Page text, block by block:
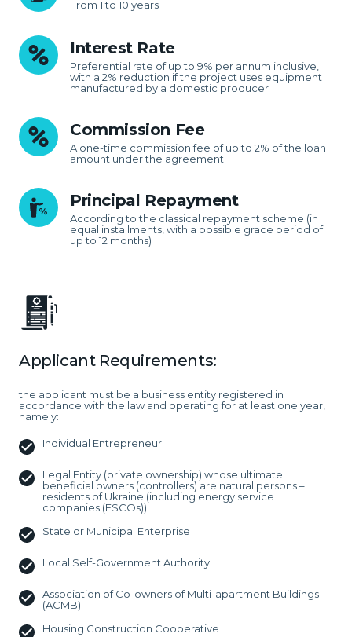
From 1 to 10 years
Interest Rate
Preferential rate of up to 9% per annum inclusive,
with a 2% reduction if the project uses equipment
manufactured by a domestic producer
Commission Fee
A one-time commission fee of up to 2% of the loan
amount under the agreement
Principal Repayment
According to the classical repayment scheme (in
equal installments, with a possible grace period of
up to 12 months)
Applicant Requirements:
the applicant must be a business entity registered in
accordance with the law and operating for at least one year,
namely:
Individual Entrepreneur
Legal Entity (private ownership) whose ultimate
beneficial owners (controllers) are natural persons –
residents of Ukraine (including energy service
companies (ESCOs))
State or Municipal Enterprise
Local Self-Government Authority
Association of Co-owners of Multi-apartment Buildings
(ACMB)
Housing Construction Cooperative